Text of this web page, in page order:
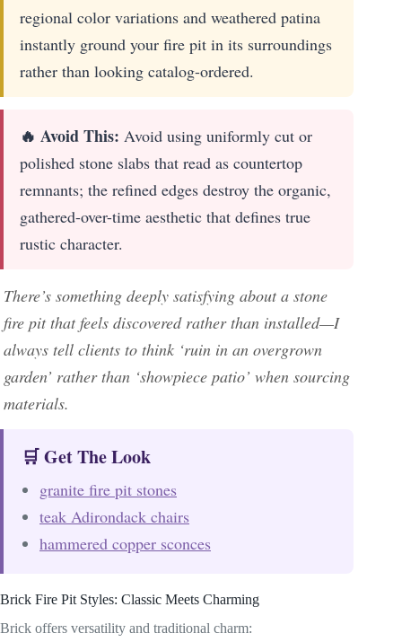
regional color variations and weathered patina
instantly ground your fire pit in its surroundings
rather than looking catalog-ordered.
🔥 Avoid This: Avoid using uniformly cut or
polished stone slabs that read as countertop
remnants; the refined edges destroy the organic,
gathered-over-time aesthetic that defines true
rustic character.
There’s something deeply satisfying about a stone
fire pit that feels discovered rather than installed—I
always tell clients to think ‘ruin in an overgrown
garden’ rather than ‘showpiece patio’ when sourcing
materials.
🛒 Get The Look
granite fire pit stones
teak Adirondack chairs
hammered copper sconces
Brick Fire Pit Styles: Classic Meets Charming
Brick offers versatility and traditional charm: